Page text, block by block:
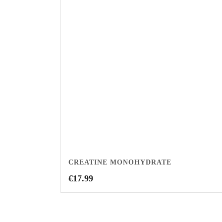
CREATINE MONOHYDRATE
€17.99